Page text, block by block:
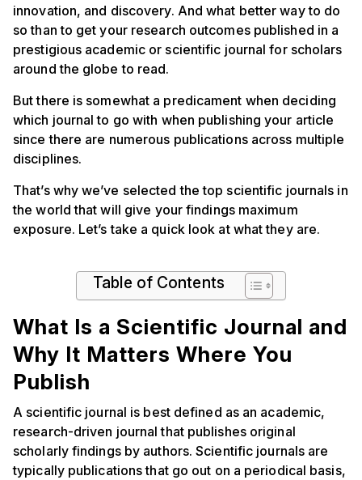
innovation, and discovery. And what better way to do
so than to get your research outcomes published in a
prestigious academic or scientific journal for scholars
around the globe to read.
But there is somewhat a predicament when deciding
which journal to go with when publishing your article
since there are numerous publications across multiple
disciplines.
That’s why we’ve selected the top scientific journals in
the world that will give your findings maximum
exposure. Let’s take a quick look at what they are.
Table of Contents
What Is a Scientific Journal and
Why It Matters Where You
Publish
A scientific journal is best defined as an academic,
research-driven journal that publishes original
scholarly findings by authors. Scientific journals are
typically publications that go out on a periodical basis,